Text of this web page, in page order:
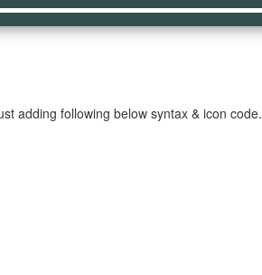
adding following below syntax & icon code.